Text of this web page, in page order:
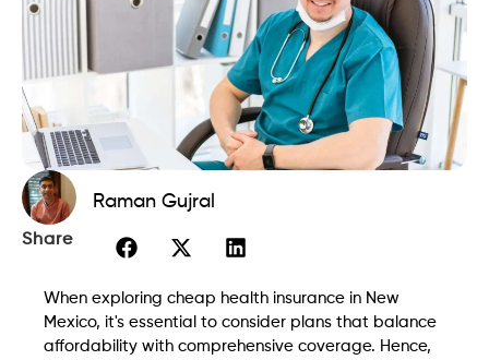
Raman Gujral
Share
When exploring cheap health insurance in New
Mexico, it's essential to consider plans that balance
affordability with comprehensive coverage. Hence,